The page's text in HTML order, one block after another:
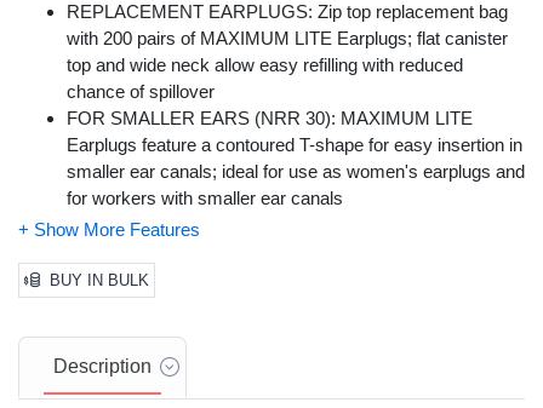
REPLACEMENT EARPLUGS: Zip top replacement bag
with 200 pairs of MAXIMUM LITE Earplugs; flat canister
top and wide neck allow easy refilling with reduced
chance of spillover
FOR SMALLER EARS (NRR 30): MAXIMUM LITE
Earplugs feature a contoured T-shape for easy insertion in
smaller ear canals; ideal for use as women's earplugs and
for workers with smaller ear canals
SUPERIOR COMFORT: Low pressure polyurethane
HYGIENE PROMOTION: MAXIMUM LITE Earplugs
feature smooth, soil-resistant closed-cell foam skin helps
RECOMMENDED INDUSTRIES: Manufacturing,
BUY IN BULK
Description